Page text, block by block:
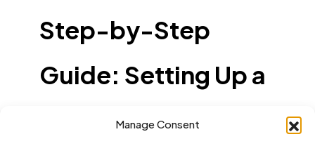
Manage Consent
Step-by-Step
Guide: Setting Up a
Business in Dubai